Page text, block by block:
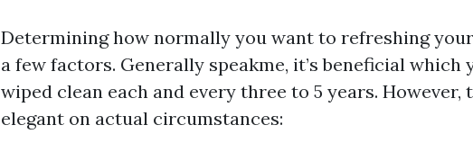
Determining how normally you want to refreshing
a few factors. Generally speakme, it’s beneficial which
wiped clean each and every three to 5 years. However,
elegant on actual circumstances: